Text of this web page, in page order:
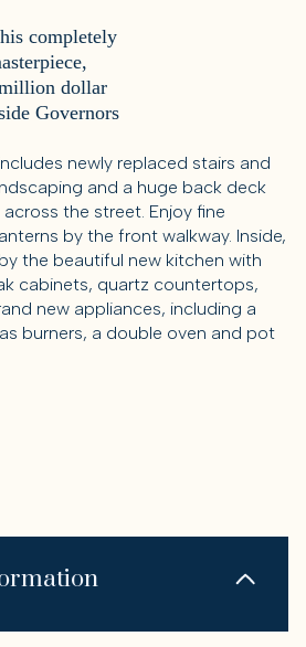
completely
dollar
Governors
newly replaced stairs and
and a huge back deck
the street. Enjoy fine
by the front walkway. Inside,
the beautiful new kitchen with
cabinets, quartz countertops,
new appliances, including a
burners, a double oven and pot